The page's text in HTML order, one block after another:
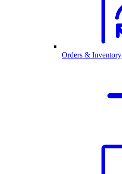
Orders & Inventory